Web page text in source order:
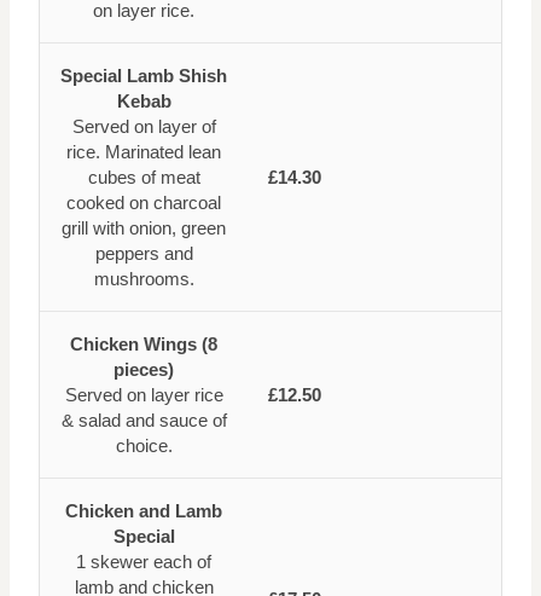
on layer rice.
Special Lamb Shish
Kebab
Served on layer of
rice. Marinated lean
cubes of meat
cooked on charcoal
grill with onion, green
peppers and
mushrooms.
£14.30
Chicken Wings (8
pieces)
Served on layer rice
& salad and sauce of
choice.
£12.50
Chicken and Lamb
Special
1 skewer each of
lamb and chicken